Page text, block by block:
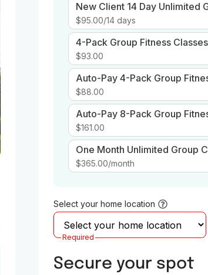
New Client 14 Day Unlimited
$95.00/14 days
4-Pack Group Fitness Classes
$93.00
Auto-Pay 4-Pack Group
$88.00
Auto-Pay 8-Pack Group
$161.00
One Month Unlimited Group
$365.00/month
Select your home location
Required
Secure your spot